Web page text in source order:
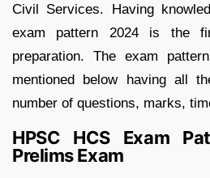
Civil Services. Having
exam pattern 2024 is the
preparation. The exam
mentioned below having all
number of questions, marks,
HPSC HCS Exam
Prelims Exam